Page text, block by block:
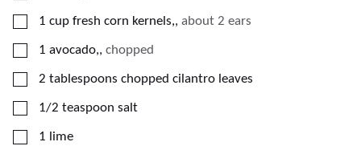
▢
1 cup fresh corn kernels,, about 2 ears
▢
1 avocado,, chopped
▢
2 tablespoons chopped cilantro leaves
▢
1/2 teaspoon salt
▢
1 lime